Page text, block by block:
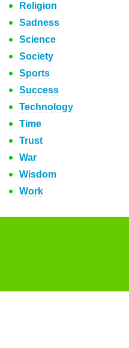
Religion
Sadness
Science
Society
Sports
Success
Technology
Time
Trust
War
Wisdom
Work